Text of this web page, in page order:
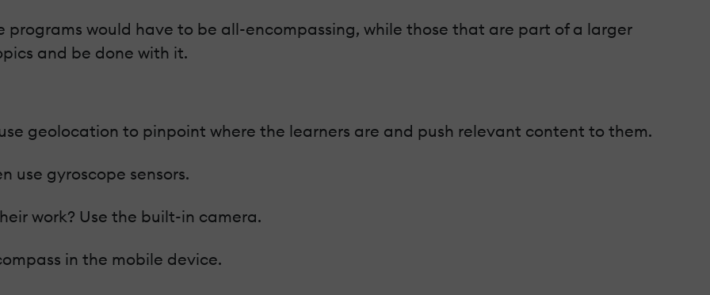
would have to be all-encompassing, while those that are part of a larger
and be done with it.
geolocation to pinpoint where the learners are and push relevant content to them.
use gyroscope sensors.
work? Use the built-in camera.
in the mobile device.